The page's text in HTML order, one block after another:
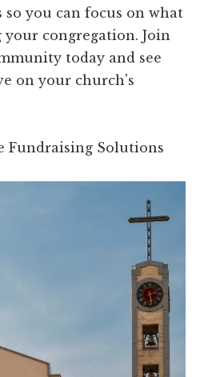
so you can focus on what
your congregation. Join
today and see
on your church's
Fundraising Solutions